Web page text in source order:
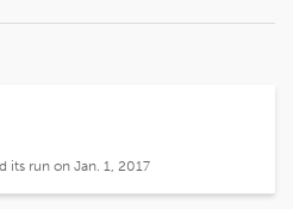
its run on Jan. 1, 2017